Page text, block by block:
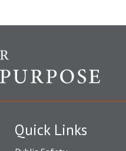
Quick Links